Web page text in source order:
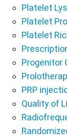
Platelet
Platelet
Platelet
Progenitor
PRP
Quality of